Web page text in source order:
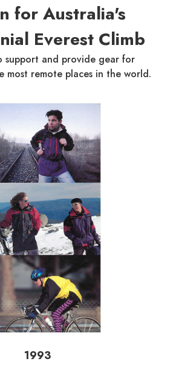
for Australia's
Everest Climb
support and provide gear for
most remote places in the world.
1993